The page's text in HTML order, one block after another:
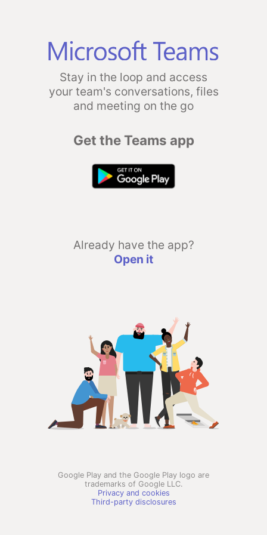
Stay in the loop and access
your team's conversations, files
and meeting on the go
Get the Teams app
Already have the app?
Open it
Google Play and the Google Play logo are
trademarks of Google LLC.
Privacy and cookies
Third-party disclosures